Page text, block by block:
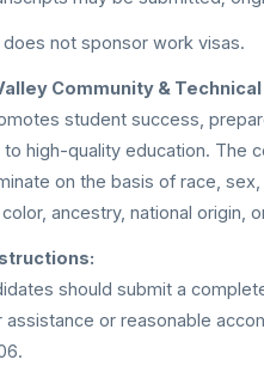
does not sponsor work visas.
Community &
student success,
high-quality education. The
on the basis of race,
ancestry, national origin,
should submit a
assistance or reasonable